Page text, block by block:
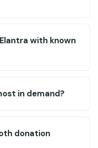
with known
in demand?
donation